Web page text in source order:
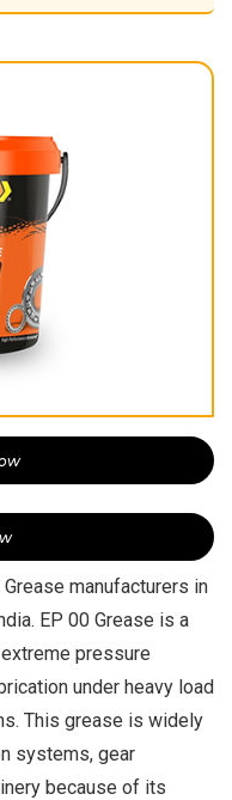
manufacturers in
EP 00 Grease is a
pressure
under heavy load
This grease is widely
systems, gear
because of its